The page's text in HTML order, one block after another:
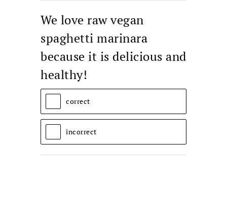
We love raw vegan
spaghetti marinara
because it is delicious and
healthy!
correct
incorrect